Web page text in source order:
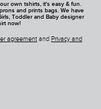
own tshirts, it's easy & fun.
and prints bags. We have
Toddler and Baby designer
now!
agreement and Privacy and